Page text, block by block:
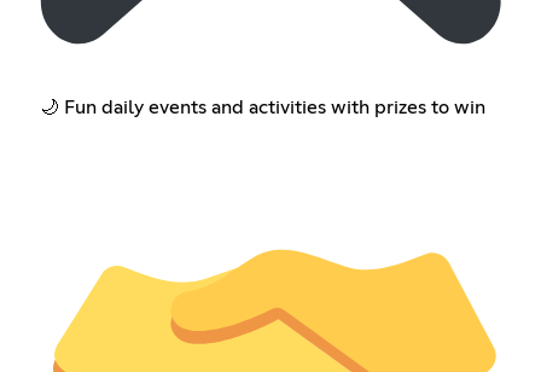
🌙 Fun daily events and activities with prizes to win